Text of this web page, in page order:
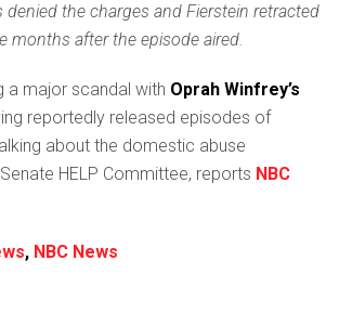
denied the charges and Fierstein retracted
months after the episode aired.
a major scandal with Oprah Winfrey’s
reportedly released episodes of
about the domestic abuse
HELP Committee, reports NBC
, NBC News